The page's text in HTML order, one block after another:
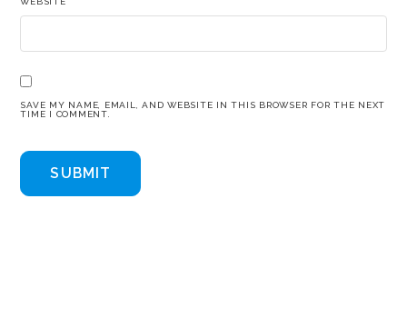
SAVE MY NAME, EMAIL, AND WEBSITE IN THIS BROWSER FOR THE NEXT
TIME I COMMENT.